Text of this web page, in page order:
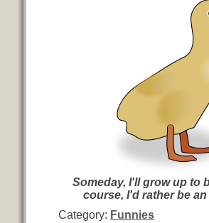
Someday, I'll grow up to
course, I'd rather be
Category: Funnies